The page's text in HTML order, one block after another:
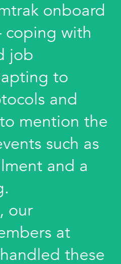
onboard
coping with
job
to
and
mention the
such as
and a
our
at
these